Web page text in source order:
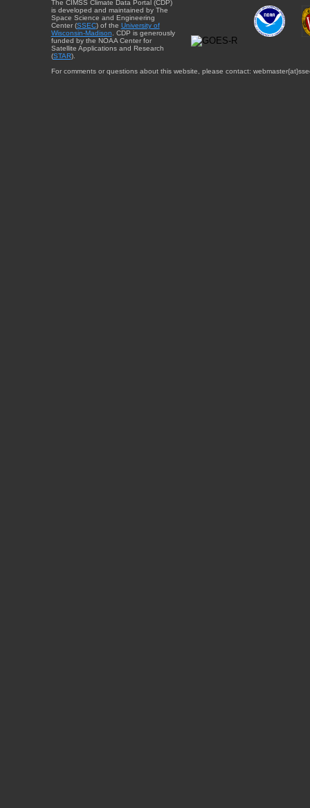
The CIMSS Climate Data Portal (CDP)
is developed and maintained by The
Space Science and Engineering
Center (SSEC) of the University of
Wisconsin-Madison . CDP is generously
funded by the NOAA Center for
Satellite Applications and Research
(STAR).
For comments or questions about this website, please contact: